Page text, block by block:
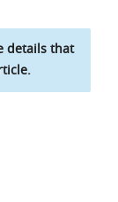
details that